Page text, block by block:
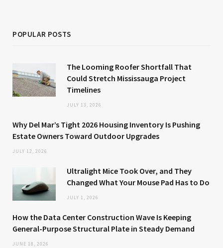
POPULAR POSTS
The Looming Roofer Shortfall That
Could Stretch Mississauga Project
Timelines
JULY 13, 2026
Why Del Mar’s Tight 2026 Housing Inventory Is Pushing
Estate Owners Toward Outdoor Upgrades
JULY 12, 2026
Ultralight Mice Took Over, and They
Changed What Your Mouse Pad Has to Do
JULY 1, 2026
How the Data Center Construction Wave Is Keeping
General-Purpose Structural Plate in Steady Demand
JUNE 18, 2026